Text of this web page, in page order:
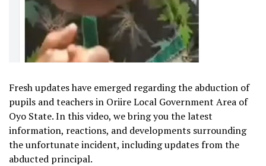
Fresh updates have emerged regarding the abduction of
pupils and teachers in Oriire Local Government Area of
Oyo State. In this video, we bring you the latest
information, reactions, and developments surrounding
the unfortunate incident, including updates from the
abducted principal.